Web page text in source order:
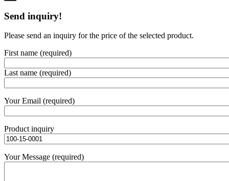
Send inquiry!
Please send an inquiry for the price of the selected product.
First name (required)
Last name (required)
Your Email (required)
Product inquiry
Your Message (required)